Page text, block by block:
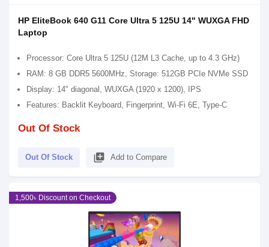
HP EliteBook 640 G11 Core Ultra 5 125U 14" WUXGA FHD
Laptop
Processor: Core Ultra 5 125U (12M L3 Cache, up to 4.3 GHz)
RAM: 8 GB DDR5 5600MHz, Storage: 512GB PCIe NVMe SSD
Display: 14" diagonal, WUXGA (1920 x 1200), IPS
Features: Backlit Keyboard, Fingerprint, Wi-Fi 6E, Type-C
Out Of Stock
Out Of Stock library_add Add to Compare
1,500৳ Discount on Checkout